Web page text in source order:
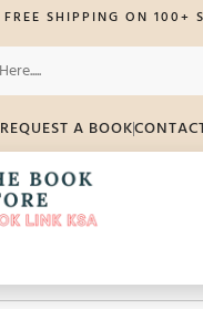
FREE SHIPPING ON 100+
REQUEST A BOOK